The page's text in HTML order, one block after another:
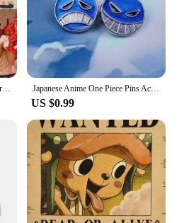
One Piece Portgas D Ace Battle Fire Action Figures Toys Japan Anime Collectible Figurines PVC Model Toy for Anime Lover Figurine Japanese Anime One Piece Pins Ace Cap Lapel for Backpack Brooch Metal Enamel Manga Garnish for Women Men Badge Jewelry
US $0.99